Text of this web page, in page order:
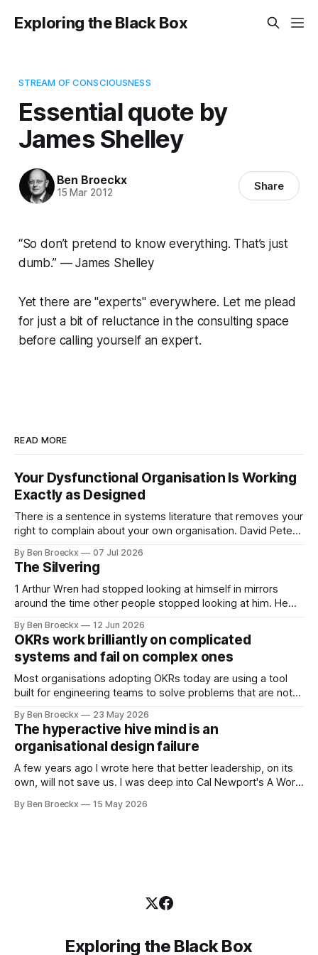
Exploring the Black Box
STREAM OF CONSCIOUSNESS
Essential quote by
James Shelley
Ben Broeckx
15 Mar 2012 Share
“So don’t pretend to know everything. That’s just
dumb.” — James Shelley
Yet there are "experts" everywhere. Let me plead
for just a bit of reluctance in the consulting space
before calling yourself an expert.
READ MORE
Your Dysfunctional Organisation Is Working
Exactly as Designed
There is a sentence in systems literature that removes your
right to complain about your own organisation. David Peter
systems are perfectly designed to achieve the results they
are currently achieving. No matter how dysfunctional a
system appears to be,
By Ben Broeckx 07 Jul 2026
The Silvering
1 Arthur Wren had stopped looking at himself in mirrors
around the time other people stopped looking at him. He
Maggie got sick. So he could not blame it on the grief. It
was an arrangement that suited everyone. He shaved
By Ben Broeckx 12 Jun 2026
OKRs work brilliantly on complicated
systems and fail on complex ones
Most organisations adopting OKRs today are using a tool
built for engineering teams to solve problems that are not
works very well. It does not work everywhere. I spent the
first part of my career as an internal auditor, and one of the
By Ben Broeckx 23 May 2026
The hyperactive hive mind is an
organisational design failure
A few years ago I wrote here that better leadership, on its
own, will not save us. I was deep into Cal Newport's A World
of one thing: most of what we treat as a leadership problem
By Ben Broeckx 15 May 2026
Exploring the Black Box